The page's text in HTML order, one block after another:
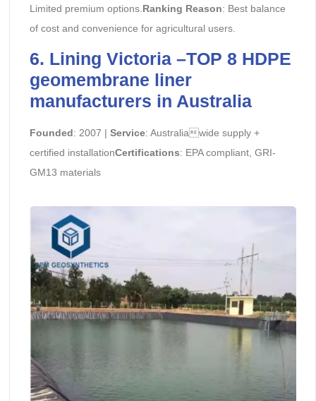
Limited premium options. Ranking Reason: Best balance
of cost and convenience for agricultural users.
6. Lining Victoria –TOP 8 HDPE
geomembrane liner
manufacturers in Australia
Founded: 2007 | Service: Australiawide supply +
certified installationCertifications: EPA compliant, GRI-
GM13 materials